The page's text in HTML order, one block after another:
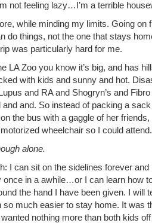
not feeling lazy…I’m a terrible
while minding my limits. Going on
do things, not the one that stays
was particularly hard for me.
LA Zoo you know it’s big, and has
with kids and sunny and hot.
and RA and Shogryn’s and Fibro
and and. So instead of packing a
the bus with a gaggle of her friends,
wheelchair so I could attend.
alone.
I can sit on the sidelines forever and
once in a awhile…or I can learn how
the hand I have been given. I will
so much easier to stay home. It was
nothing more than both kids